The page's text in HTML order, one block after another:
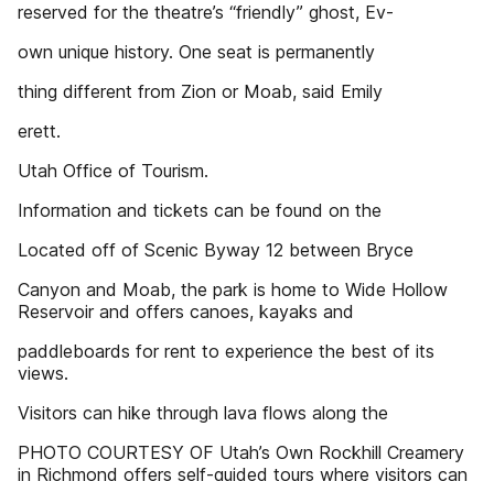
reserved for the theatre’s “friendly” ghost, Ev-
own unique history. One seat is permanently
thing different from Zion or Moab, said Emily
erett.
Utah Office of Tourism.
Information and tickets can be found on the
Located off of Scenic Byway 12 between Bryce
Canyon and Moab, the park is home to Wide Hollow
Reservoir and offers canoes, kayaks and
paddleboards for rent to experience the best of its
views.
Visitors can hike through lava flows along the
PHOTO COURTESY OF Utah’s Own Rockhill Creamery
in Richmond offers self-guided tours where visitors can